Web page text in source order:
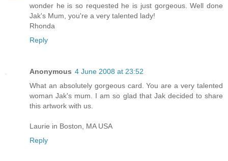
wonder he is so requested he is just gorgeous. Well done
Jak's Mum, you're a very talented lady!
Rhonda
Reply
Anonymous 4 June 2008 at 23:52
What an absolutely gorgeous card. You are a very talented
woman Jak's mum. I am so glad that Jak decided to share
this artwork with us.
Laurie in Boston, MA USA
Reply